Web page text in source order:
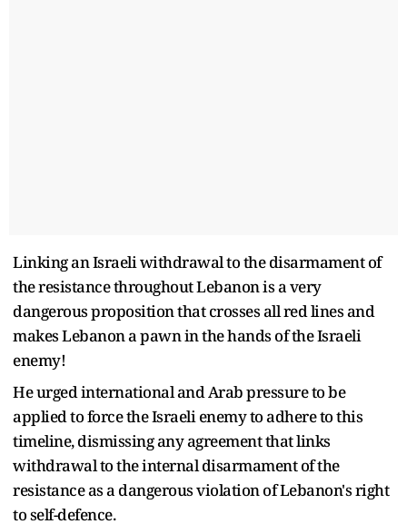
Linking an Israeli withdrawal to the disarmament of
the resistance throughout Lebanon is a very
dangerous proposition that crosses all red lines and
makes Lebanon a pawn in the hands of the Israeli
enemy!
He urged international and Arab pressure to be
applied to force the Israeli enemy to adhere to this
timeline, dismissing any agreement that links
withdrawal to the internal disarmament of the
resistance as a dangerous violation of Lebanon's right
to self-defence.